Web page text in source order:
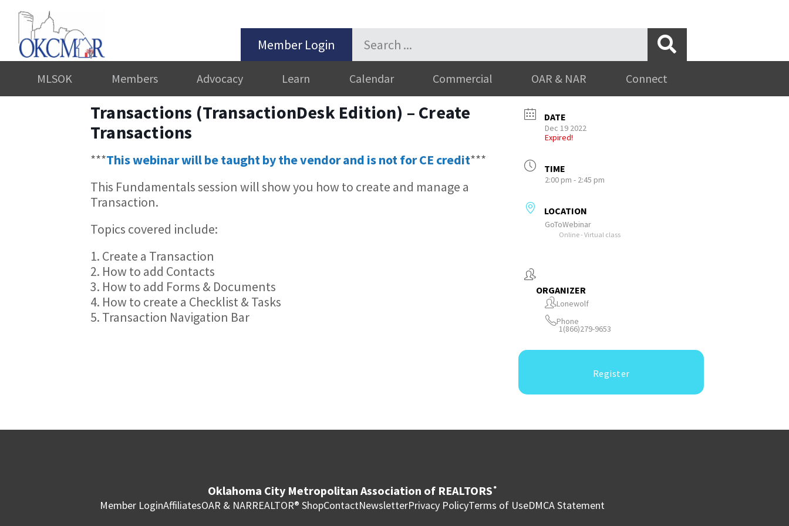
Member Login
MLSOK Members Advocacy Learn Calendar Commercial OAR & NAR Connect
Transactions (TransactionDesk Edition) – Create
Transactions
***This webinar will be taught by the vendor and is not for CE credit***
This Fundamentals session will show you how to create and manage a
Transaction.
Topics covered include:
1. Create a Transaction
2. How to add Contacts
3. How to add Forms & Documents
4. How to create a Checklist & Tasks
5. Transaction Navigation Bar
DATE
Dec 19 2022
Expired!
TIME
2:00 pm - 2:45 pm
LOCATION
GoToWebinar
Online - Virtual class
ORGANIZER
Lonewolf
Phone
1(866)279-9653
Register
Oklahoma City Metropolitan Association of REALTORS ®
Member LoginAffiliatesOAR & NARREALTOR® ShopContactNewsletterPrivacy PolicyTerms of UseDMCA Statement